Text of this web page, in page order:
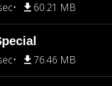
60.21 MB
76.46 MB